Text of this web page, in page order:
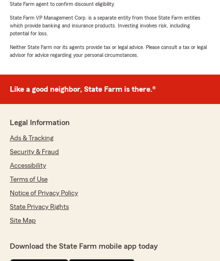
State Farm agent to confirm discount eligibility.
State Farm VP Management Corp. is a separate entity from those State Farm entities
which provide banking and insurance products. Investing involves risk, including
potential for loss.
Neither State Farm nor its agents provide tax or legal advice. Please consult a tax or legal
advisor for advice regarding your personal circumstances.
Like a good neighbor, State Farm is there.®
Legal Information
Ads & Tracking
Security & Fraud
Accessibility
Terms of Use
Notice of Privacy Policy
State Privacy Rights
Site Map
Download the State Farm mobile app today